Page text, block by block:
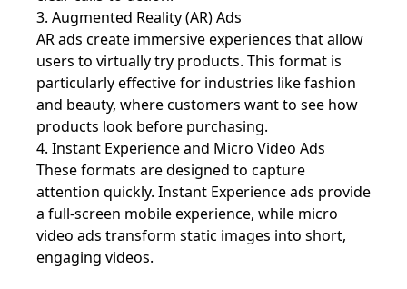
3. Augmented Reality (AR) Ads
AR ads create immersive experiences that allow
users to virtually try products. This format is
particularly effective for industries like fashion
and beauty, where customers want to see how
products look before purchasing.
4. Instant Experience and Micro Video Ads
These formats are designed to capture
attention quickly. Instant Experience ads provide
a full-screen mobile experience, while micro
video ads transform static images into short,
engaging videos.